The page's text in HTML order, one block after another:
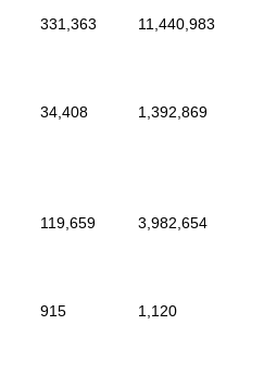
331,363 11,440,983
34,408 1,392,869
119,659 3,982,654
915 1,120